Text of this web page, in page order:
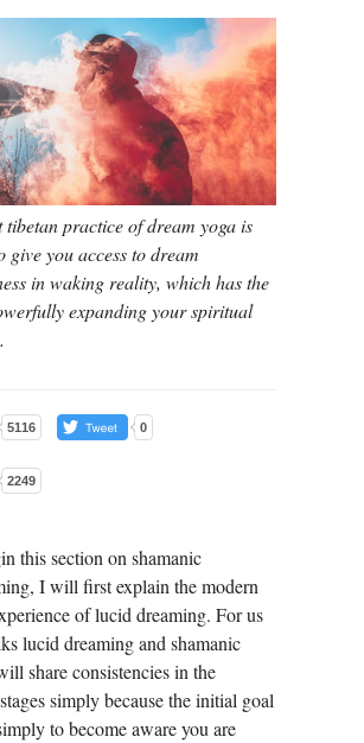
tibetan practice of dream yoga is
give you access to dream
in waking reality, which has the
expanding your spiritual
5116 0
2249
this section on shamanic
I will first explain the modern
of lucid dreaming. For us
lucid dreaming and shamanic
share consistencies in the
simply because the initial goal
to become aware you are